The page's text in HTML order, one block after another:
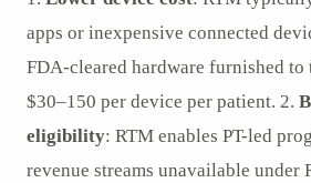
apps or inexpensive connected
FDA-cleared hardware furnished to
$30–150 per device per patient. 2.
eligibility: RTM enables PT-led
revenue streams unavailable under